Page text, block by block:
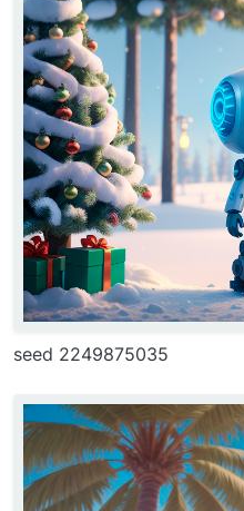
seed 2249875035